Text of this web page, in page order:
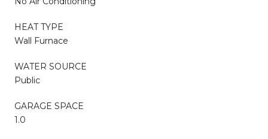
HEAT TYPE
Wall Furnace
WATER SOURCE
Public
GARAGE SPACE
1.0